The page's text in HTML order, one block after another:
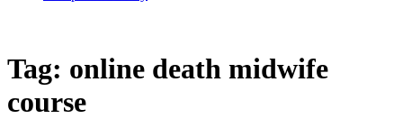
Tag: online death midwife
course